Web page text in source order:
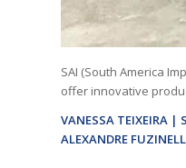
SAI (South America
offer innovative
VANESSA TEIXEIRA
ALEXANDRE